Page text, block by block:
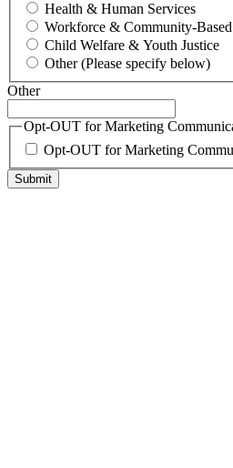
Health & Human Services
Workforce & Community-
Child Welfare & Youth Justice
Other (Please specify below)
Other
Opt-OUT for Marketing
Opt-OUT for Marketing
Submit